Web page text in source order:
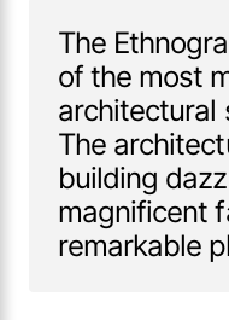
The
of the most
architectural
The
building
magnificent
remarkable